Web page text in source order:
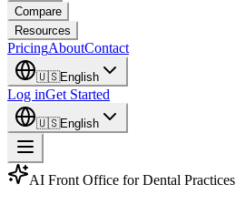
Compare
Resources
PricingAboutContact
🇺🇸English
Log inGet Started
🇺🇸English
AI Front Office for Dental Practices